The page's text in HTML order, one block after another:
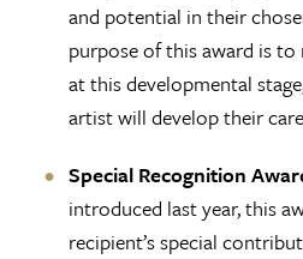
and potential in their
purpose of this award is to
at this developmental
artist will develop their
Special Recognition
introduced last year, this
recipient’s special